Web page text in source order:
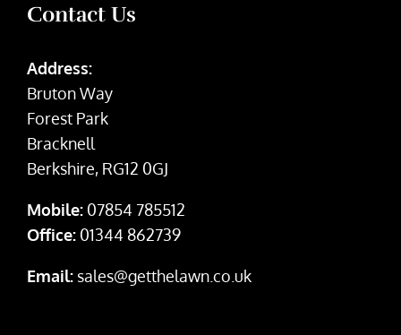
Contact Us
Address:
Bruton Way
Forest Park
Bracknell
Berkshire, RG12 0GJ
Mobile: 07854 785512
Office: 01344 862739
Email: sales@getthelawn.co.uk